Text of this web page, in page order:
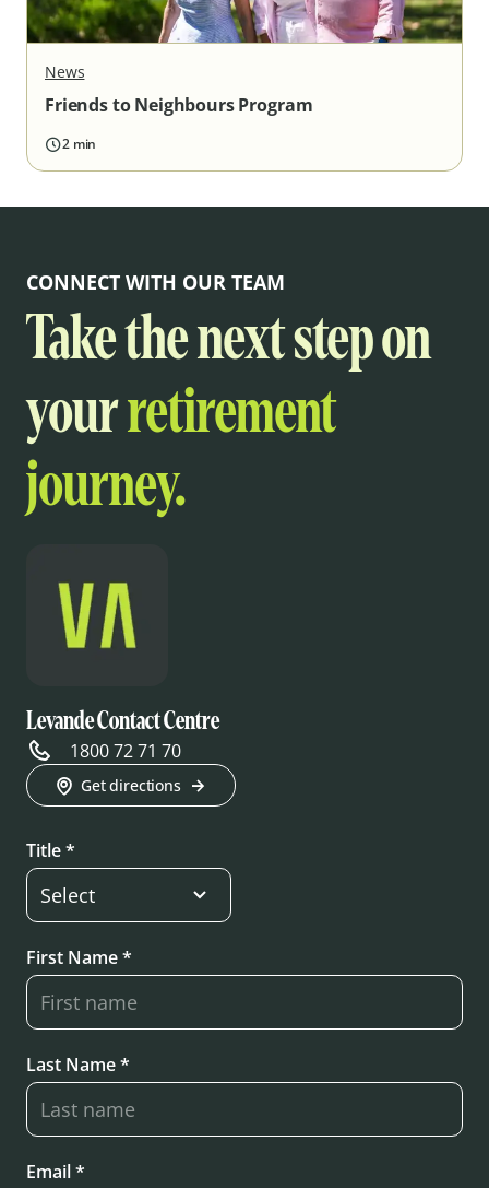
News
Friends to Neighbours Program
2 min
CONNECT WITH OUR TEAM
Take the next step on
yourretirement
journey.
Levande Contact Centre
1800 72 71 70
Get directions
Title *
First Name *
Last Name *
Email *